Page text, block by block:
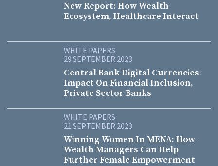
New Report: How Wealth
Ecosystem, Healthcare Interact
WHITE PAPERS
29 SEPTEMBER 2023
Central Bank Digital Currencies:
Impact On Financial Inclusion,
Private Sector Banks
WHITE PAPERS
21 SEPTEMBER 2023
Winning Women In MENA: How
Wealth Managers Can Help
Further Female Empowerment